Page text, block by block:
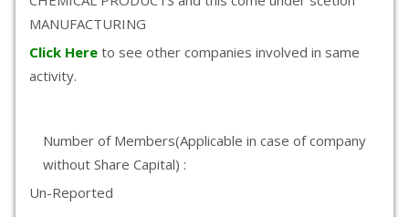
MANUFACTURING
Click Here to see other companies involved in same
activity.
Number of Members(Applicable in case of company
without Share Capital) :
Un-Reported